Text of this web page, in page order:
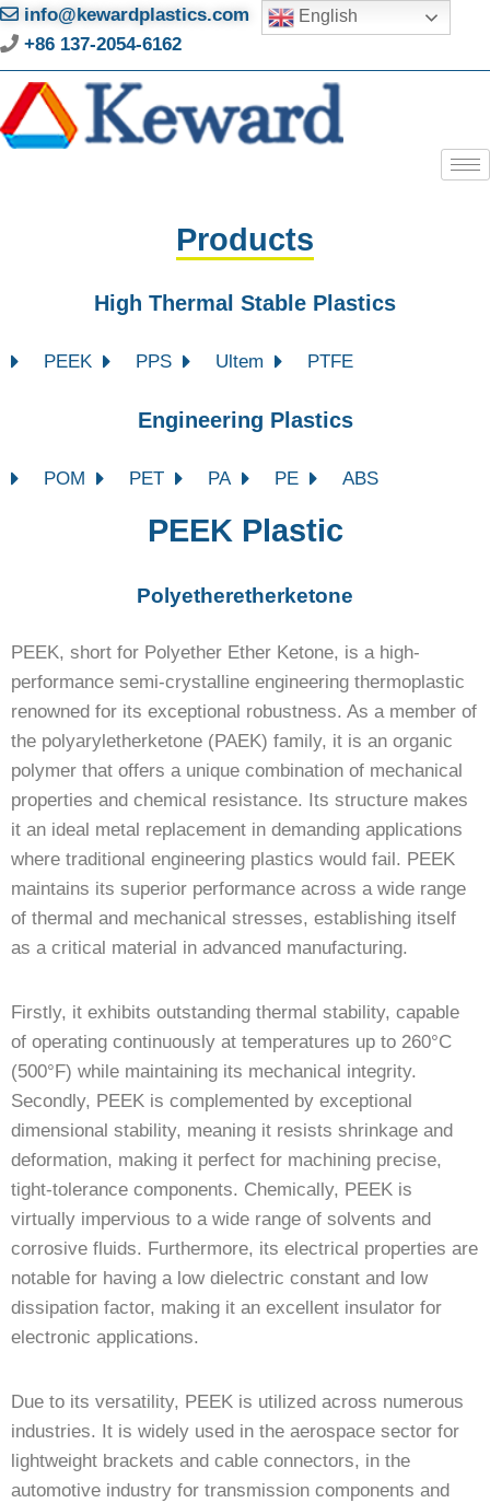
info@kewardplastics.com
+86 137-2054-6162
Products
High Thermal Stable Plastics
PEEK PPS Ultem PTFE
Engineering Plastics
POM PET PA PE ABS
PEEK Plastic
Polyetheretherketone
PEEK, short for Polyether Ether Ketone, is a high-
performance semi-crystalline engineering thermoplastic
renowned for its exceptional robustness. As a member of
the polyaryletherketone (PAEK) family, it is an organic
polymer that offers a unique combination of mechanical
properties and chemical resistance. Its structure makes
it an ideal metal replacement in demanding applications
where traditional engineering plastics would fail. PEEK
maintains its superior performance across a wide range
of thermal and mechanical stresses, establishing itself
as a critical material in advanced manufacturing.
Firstly, it exhibits outstanding thermal stability, capable
of operating continuously at temperatures up to 260°C
(500°F) while maintaining its mechanical integrity.
Secondly, PEEK is complemented by exceptional
dimensional stability, meaning it resists shrinkage and
deformation, making it perfect for machining precise,
tight-tolerance components. Chemically, PEEK is
virtually impervious to a wide range of solvents and
corrosive fluids. Furthermore, its electrical properties are
notable for having a low dielectric constant and low
dissipation factor, making it an excellent insulator for
electronic applications.
Due to its versatility, PEEK is utilized across numerous
industries. It is widely used in the aerospace sector for
lightweight brackets and cable connectors, in the
automotive industry for transmission components and
English